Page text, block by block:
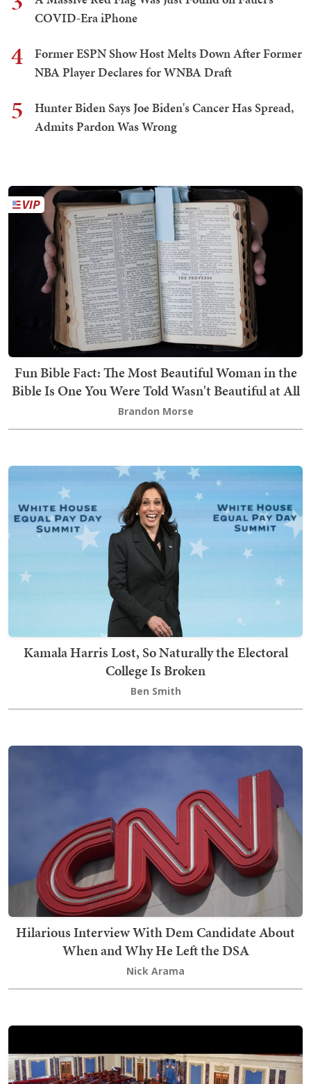
COVID-Era iPhone
4
Former ESPN Show Host Melts Down After Former
NBA Player Declares for WNBA Draft
5
Hunter Biden Says Joe Biden's Cancer Has Spread,
Admits Pardon Was Wrong
Fun Bible Fact: The Most Beautiful Woman in the
Bible Is One You Were Told Wasn't Beautiful at All
Brandon Morse
Kamala Harris Lost, So Naturally the Electoral
College Is Broken
Ben Smith
Hilarious Interview With Dem Candidate About
When and Why He Left the DSA
Nick Arama